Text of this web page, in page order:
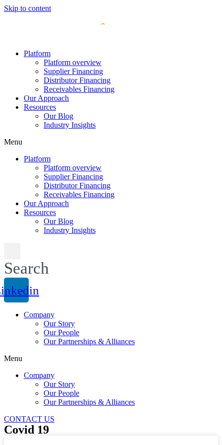
Skip to content
Platform
Platform overview
Supplier Financing
Distributor Financing
Receivables Financing
Our Approach
Resources
Our Blog
Industry Insights
Menu
Platform
Platform overview
Supplier Financing
Distributor Financing
Receivables Financing
Our Approach
Resources
Our Blog
Industry Insights
Search
Company
Our Story
Our People
Our Partnerships & Alliances
Menu
Company
Our Story
Our People
Our Partnerships & Alliances
CONTACT US
Covid 19